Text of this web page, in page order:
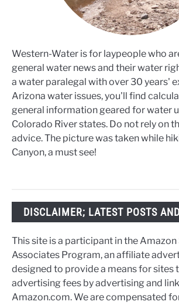
Western-Water is for laypeople who
general water news and their water
a water paralegal with over 30 years'
Arizona water issues, you'll find
general information geared for water
Colorado River states. Do not rely on
advice. The picture was taken while
Canyon, a must see!
DISCLAIMER; LATEST POSTS
This site is a participant in the Amazon
Associates Program, an affiliate
designed to provide a means for sites
advertising fees by advertising and
Amazon.com. We are compensated